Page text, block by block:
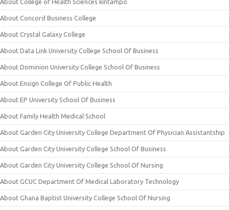
About College of Health Sciences kintampo
About Concord Business College
About Crystal Galaxy College
About Data Link University College School Of Business
About Dominion University College School Of Business
About Ensign College Of Public Health
About EP University School Of Business
About Family Health Medical School
About Garden City University College Department Of Physician Assistantship
About Garden City University College School Of Business
About Garden City University College School Of Nursing
About GCUC Department Of Medical Laboratory Technology
About Ghana Baptist University College School Of Nursing